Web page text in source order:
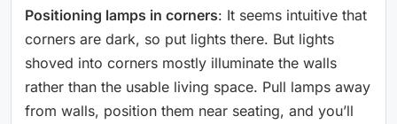
Positioning lamps in corners: It seems intuitive that
corners are dark, so put lights there. But lights
shoved into corners mostly illuminate the walls
rather than the usable living space. Pull lamps away
from walls, position them near seating, and you’ll